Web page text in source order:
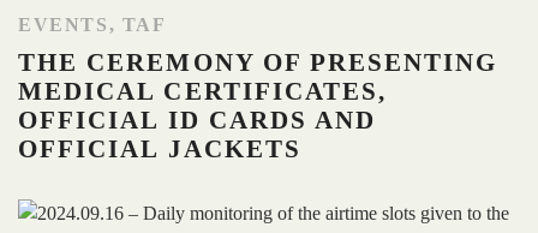
EVENTS , TAF
THE CEREMONY OF PRESENTING
MEDICAL CERTIFICATES,
OFFICIAL ID CARDS AND
OFFICIAL JACKETS